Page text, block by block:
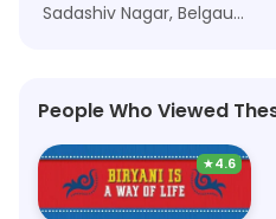
Sadashiv Nagar, Belgaum
People Who Viewed
★4.6